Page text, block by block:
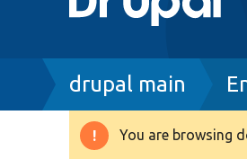
Breadcrumb
drupal main
Warning
You are browsing